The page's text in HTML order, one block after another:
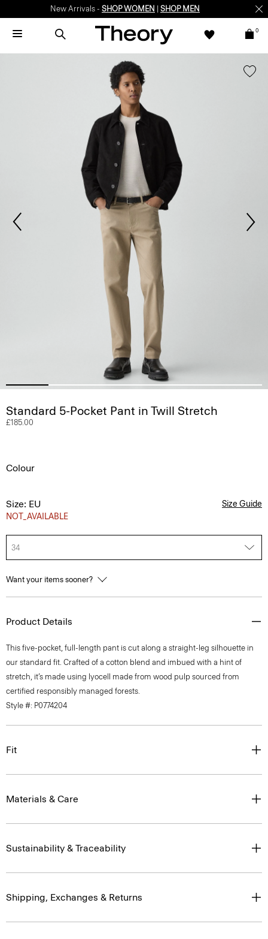
New Arrivals - SHOP WOMEN SHOP MEN
0
Standard 5-Pocket Pant in Twill Stretch
£185.00
Colour
Size: EU
NOT_AVAILABLE
Size Guide
34
Want your items sooner?
Product Details
This five-pocket, full-length pant is cut along a straight-leg silhouette in
our standard fit. Crafted of a cotton blend and imbued with a hint of
stretch, it’s made using lyocell made from wood pulp sourced from
certified responsibly managed forests.
Style #: P0774204
Fit
Materials & Care
Sustainability & Traceability
Shipping, Exchanges & Returns